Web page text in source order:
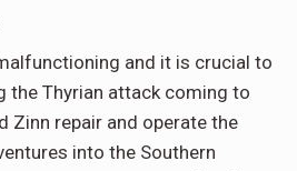
and it is crucial to
the Thyrian attack coming to
Zinn repair and operate the
into the Southern